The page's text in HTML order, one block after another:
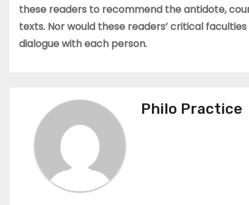
these readers to recommend the antidote,
texts. Nor would these readers’ critical
dialogue with each person.
Philo Practice